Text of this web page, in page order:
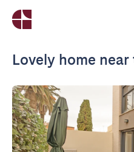
Lovely home